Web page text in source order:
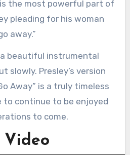
the most powerful part of
pleading for his woman
away.”
beautiful instrumental
slowly. Presley’s version
Away” is a truly timeless
to continue to be enjoyed
to come.
Video